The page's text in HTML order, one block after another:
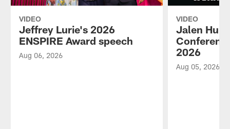
VIDEO
Jeffrey Lurie's 2026
ENSPIRE Award speech
Aug 06, 2026
VIDEO
Jalen
2026
Aug 05, 2026